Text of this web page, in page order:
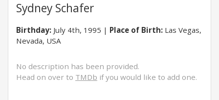
Sydney Schafer
Birthday: July 4th, 1995 Place of Birth: Las Vegas,
Nevada, USA
No description has been provided.
Head on over to TMDb if you would like to add one.